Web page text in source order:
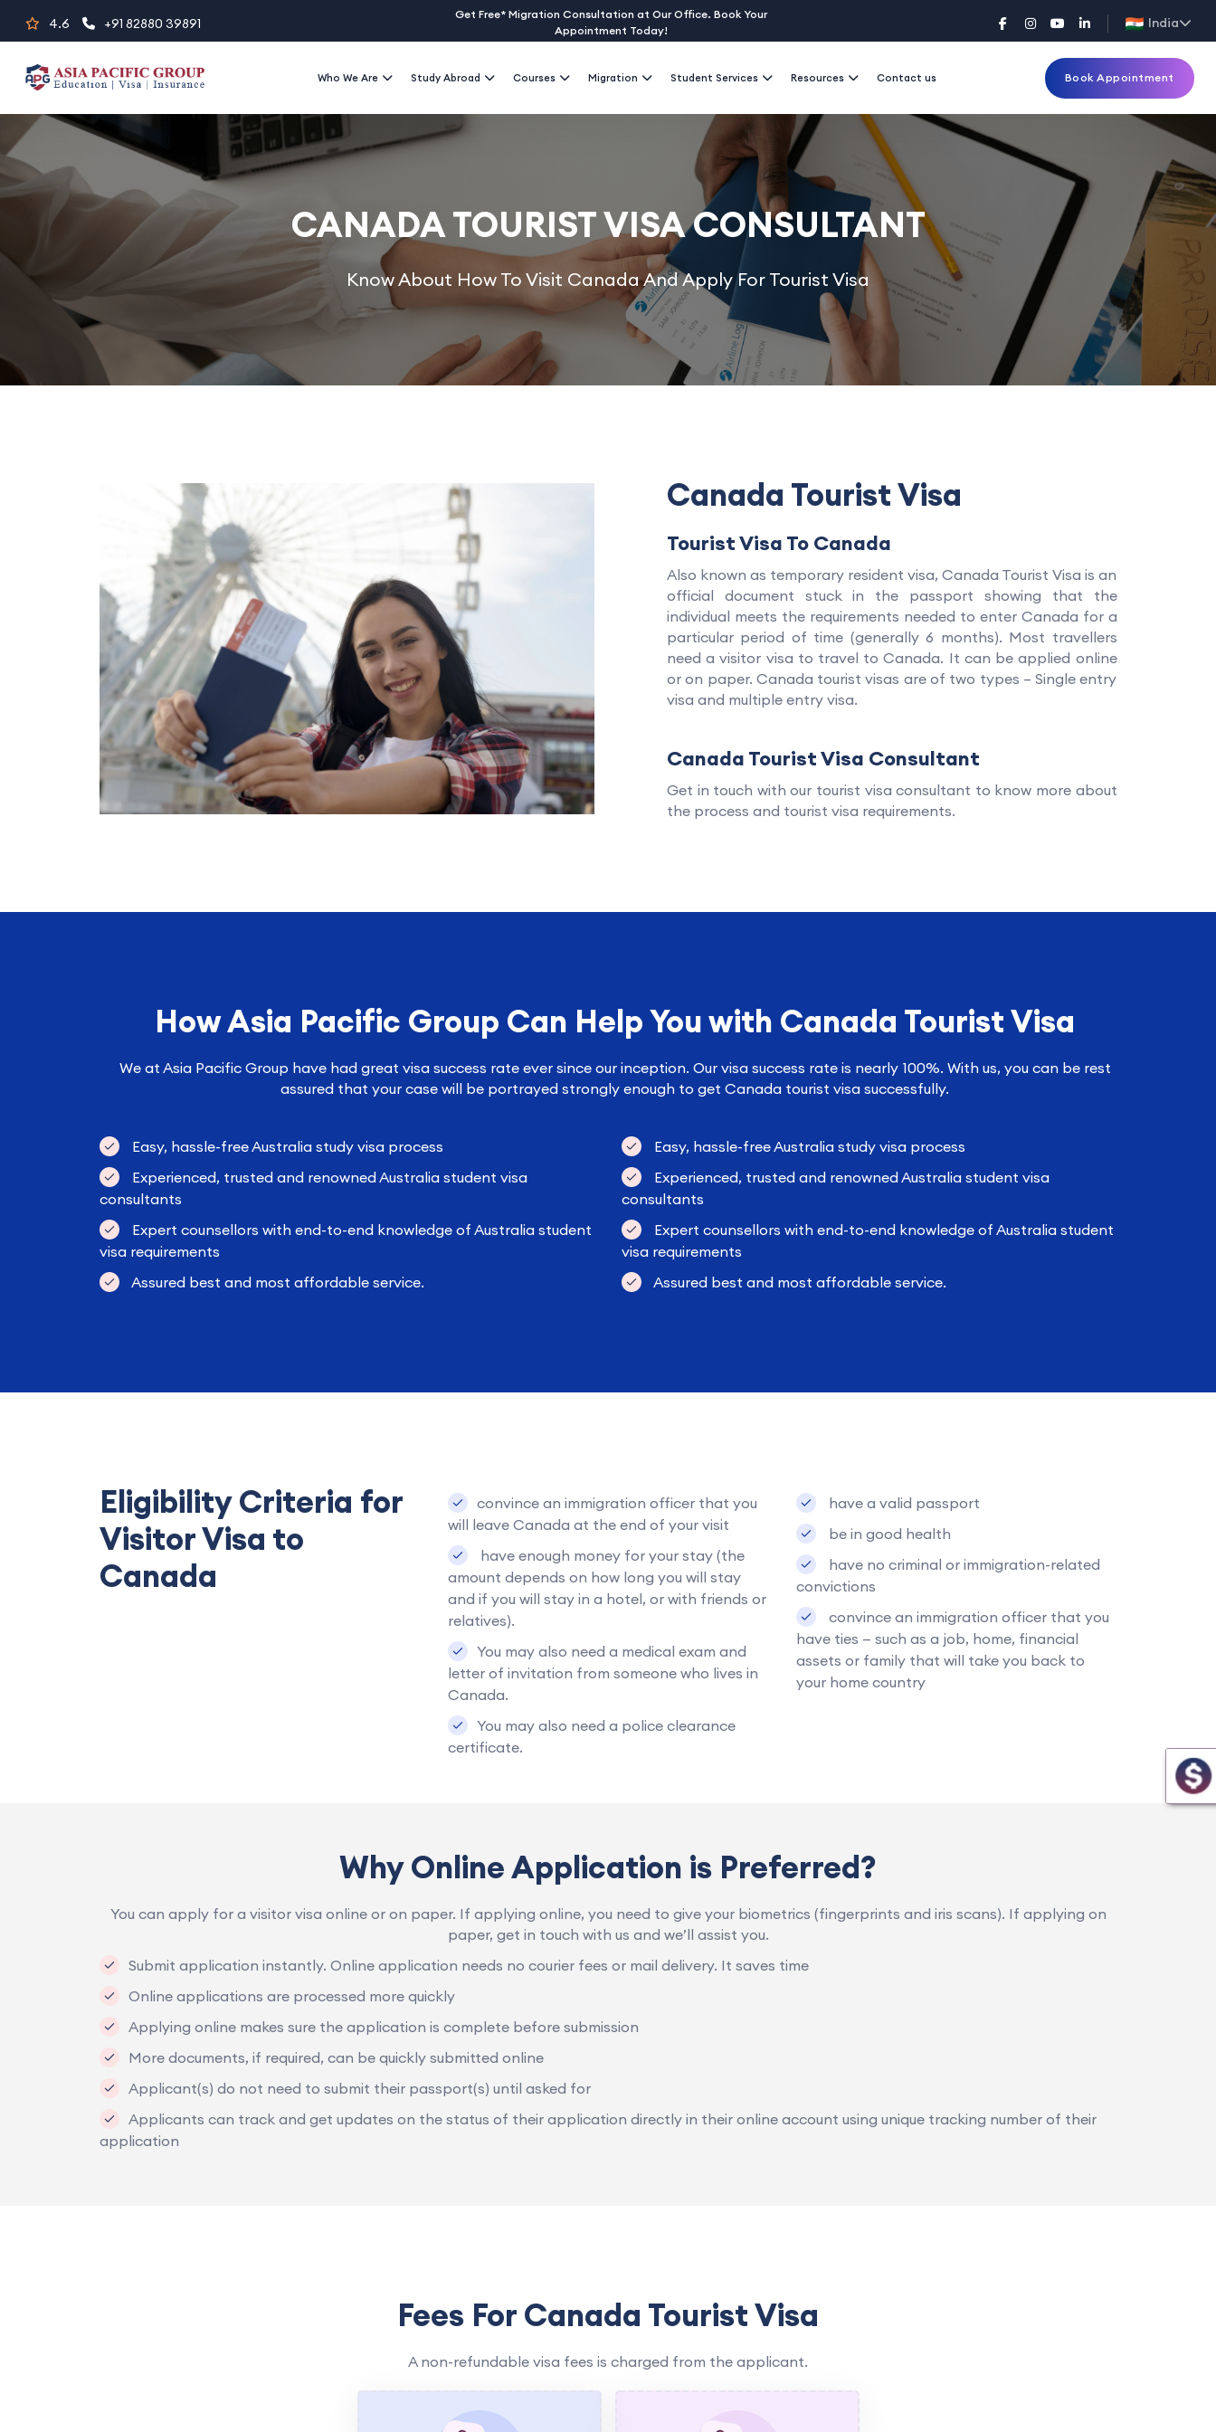
4.6 +91 82880 39891
Get Free* Migration Consultation at Our Office. Book Your
Appointment Today!
India
Who We Are Study Abroad Courses Migration Student Services Resources Contact us Book Appointment
CANADA TOURIST VISA CONSULTANT
Know About How To Visit Canada And Apply For Tourist Visa
Canada Tourist Visa
Tourist Visa To Canada
Also known as temporary resident visa, Canada Tourist Visa is an
official document stuck in the passport showing that the
individual meets the requirements needed to enter Canada for a
particular period of time (generally 6 months). Most travellers
need a visitor visa to travel to Canada. It can be applied online
or on paper. Canada tourist visas are of two types – Single entry
visa and multiple entry visa.
Canada Tourist Visa Consultant
Get in touch with our tourist visa consultant to know more about
the process and tourist visa requirements.
How Asia Pacific Group Can Help You with Canada Tourist Visa
We at Asia Pacific Group have had great visa success rate ever since our inception. Our visa success rate is nearly 100%. With us, you can be rest
assured that your case will be portrayed strongly enough to get Canada tourist visa successfully.
Easy, hassle-free Australia study visa process
Experienced, trusted and renowned Australia student visa
consultants
Expert counsellors with end-to-end knowledge of Australia student
visa requirements
Assured best and most affordable service.
Easy, hassle-free Australia study visa process
Experienced, trusted and renowned Australia student visa
consultants
Expert counsellors with end-to-end knowledge of Australia student
visa requirements
Assured best and most affordable service.
Eligibility Criteria for
Visitor Visa to
Canada
convince an immigration officer that you
will leave Canada at the end of your visit
have enough money for your stay (the
amount depends on how long you will stay
and if you will stay in a hotel, or with friends or
relatives).
You may also need a medical exam and
letter of invitation from someone who lives in
Canada.
You may also need a police clearance
certificate.
have a valid passport
be in good health
have no criminal or immigration-related
convictions
convince an immigration officer that you
have ties — such as a job, home, financial
assets or family that will take you back to
your home country
Why Online Application is Preferred?
You can apply for a visitor visa online or on paper. If applying online, you need to give your biometrics (fingerprints and iris scans). If applying on
paper, get in touch with us and we’ll assist you.
Submit application instantly. Online application needs no courier fees or mail delivery. It saves time
Online applications are processed more quickly
Applying online makes sure the application is complete before submission
More documents, if required, can be quickly submitted online
Applicant(s) do not need to submit their passport(s) until asked for
Applicants can track and get updates on the status of their application directly in their online account using unique tracking number of their
application
Fees For Canada Tourist Visa
A non-refundable visa fees is charged from the applicant.